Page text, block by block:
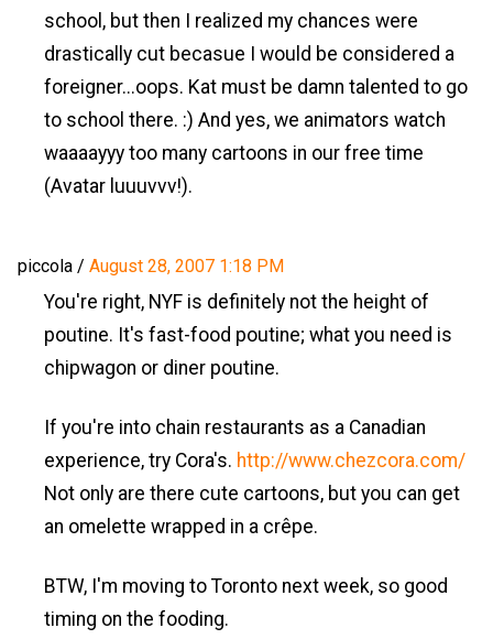
school, but then I realized my chances were
drastically cut becasue I would be considered a
foreigner...oops. Kat must be damn talented to go
to school there. :) And yes, we animators watch
waaaayyy too many cartoons in our free time
(Avatar luuuvvv!).
piccola / August 28, 2007 1:18 PM
You're right, NYF is definitely not the height of
poutine. It's fast-food poutine; what you need is
chipwagon or diner poutine.
If you're into chain restaurants as a Canadian
experience, try Cora's. http://www.chezcora.com/
Not only are there cute cartoons, but you can get
an omelette wrapped in a crêpe.
BTW, I'm moving to Toronto next week, so good
timing on the fooding.